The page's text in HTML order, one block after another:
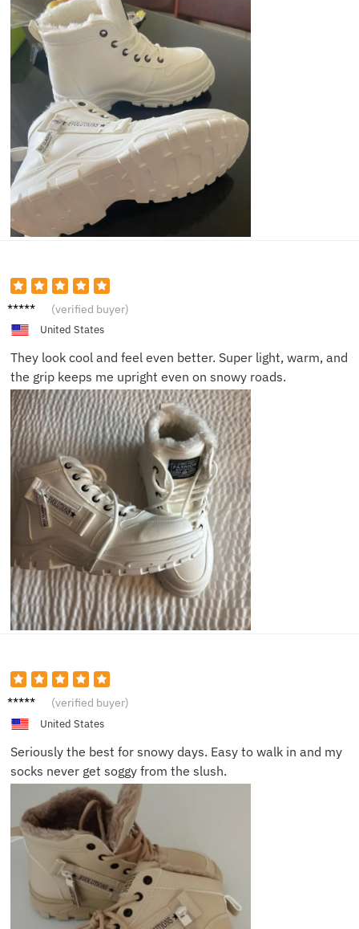
Leah N. (verified buyer)
United States
They look cool and feel even better. Super light, warm, and
the grip keeps me upright even on snowy roads.
Katie
(verified buyer)
United States
Seriously the best for snowy days. Easy to walk in and my
socks never get soggy from the slush.